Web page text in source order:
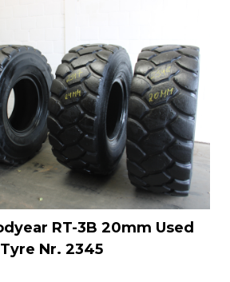
RT-3B 20mm Used
Tyre Nr. 2345